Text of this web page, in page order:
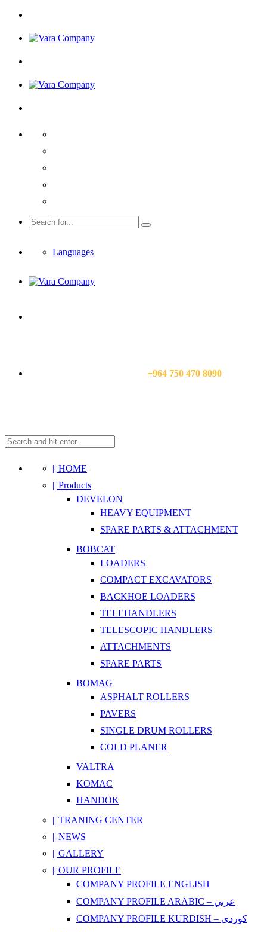
Languages
+964 750 470 8090
|| HOME
|| Products
DEVELON
HEAVY EQUIPMENT
SPARE PARTS & ATTACHMENT
BOBCAT
LOADERS
COMPACT EXCAVATORS
BACKHOE LOADERS
TELEHANDLERS
TELESCOPIC HANDLERS
ATTACHMENTS
SPARE PARTS
BOMAG
ASPHALT ROLLERS
PAVERS
SINGLE DRUM ROLLERS
COLD PLANER
VALTRA
KOMAC
HANDOK
|| TRANING CENTER
|| NEWS
|| GALLERY
|| OUR PROFILE
COMPANY PROFILE ENGLISH
COMPANY PROFILE ARABIC – عربي
COMPANY PROFILE KURDISH – کوردی